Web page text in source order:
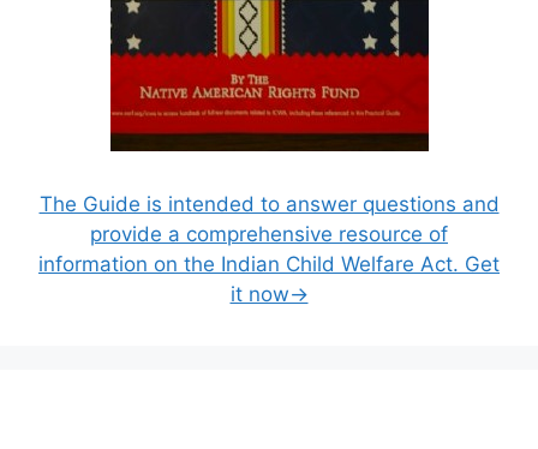
The Guide is intended to answer questions and
provide a comprehensive resource of
information on the Indian Child Welfare Act. Get
it now→